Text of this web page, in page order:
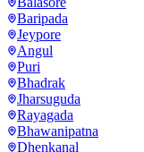
Baripada
Jeypore
Angul
Puri
Bhadrak
Jharsuguda
Rayagada
Bhawanipatna
Dhenkanal